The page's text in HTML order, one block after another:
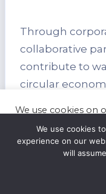
Through
collaborative
contribute to
circular
fostering a
stewardship,
better future
We use cookies on
preferences and
you consent to the
We use cookies
experience on our
will